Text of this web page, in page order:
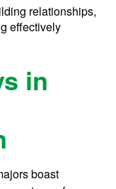
relationships,
effectively
in
boast